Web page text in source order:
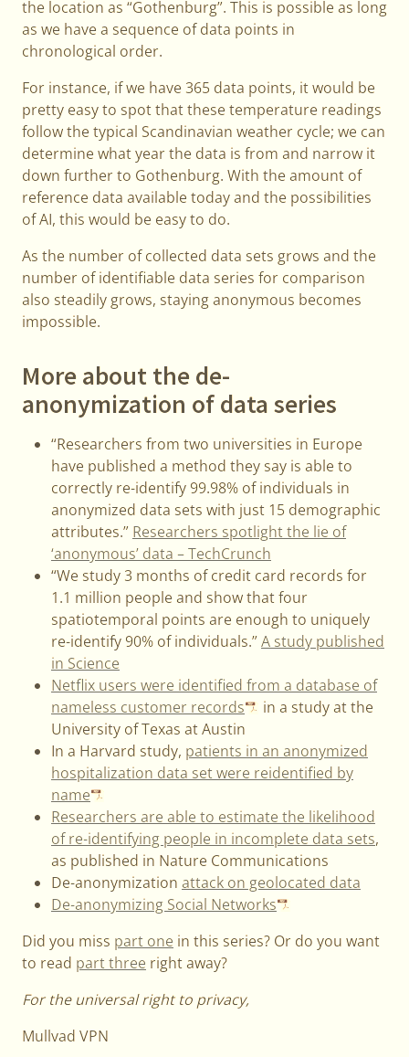
the location as “Gothenburg”. This is possible as long
as we have a sequence of data points in
chronological order.
For instance, if we have 365 data points, it would be
pretty easy to spot that these temperature readings
follow the typical Scandinavian weather cycle; we can
determine what year the data is from and narrow it
down further to Gothenburg. With the amount of
reference data available today and the possibilities
of AI, this would be easy to do.
As the number of collected data sets grows and the
number of identifiable data series for comparison
also steadily grows, staying anonymous becomes
impossible.
More about the de-
anonymization of data series
“Researchers from two universities in Europe
have published a method they say is able to
correctly re-identify 99.98% of individuals in
anonymized data sets with just 15 demographic
attributes.” Researchers spotlight the lie of
‘anonymous’ data – TechCrunch
“We study 3 months of credit card records for
1.1 million people and show that four
spatiotemporal points are enough to uniquely
re-identify 90% of individuals.”A study published
in Science
Netflix users were identified from a database of
nameless customer records
in a study at the
University of Texas at Austin
In a Harvard study, patients in an anonymized
hospitalization data set were reidentified by
name
Researchers are able to estimate the likelihood
of re-identifying people in incomplete data sets,
as published in Nature Communications
De-anonymization attack on geolocated data
De-anonymizing Social Networks
Did you miss part one in this series? Or do you want
to read part three right away?
For the universal right to privacy,
Mullvad VPN